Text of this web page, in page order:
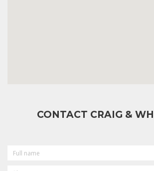
CONTACT CRAIG &
NAME